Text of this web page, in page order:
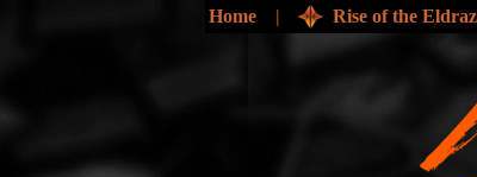
Home | Rise of the